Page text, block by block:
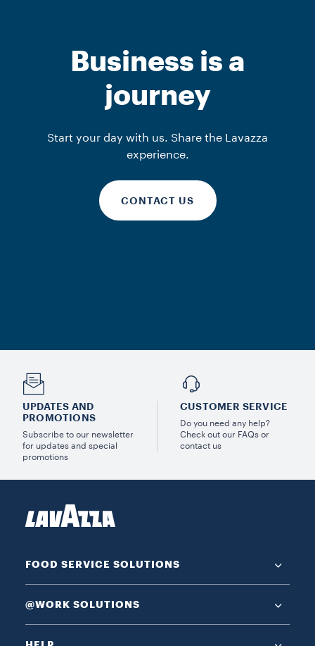
Business is a
journey
Start your day with us. Share the Lavazza
experience.
CONTACT US
UPDATES AND
PROMOTIONS
Subscribe to our newsletter
for updates and special
promotions
CUSTOMER SERVICE
Do you need any help?
Check out our FAQs or
contact us
FOOD SERVICE SOLUTIONS
@WORK SOLUTIONS